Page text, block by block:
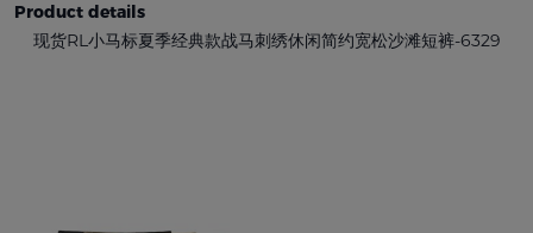
Product details
现货RL小马标夏季经典款战马刺绣休闲简约宽松沙滩短裤-6329